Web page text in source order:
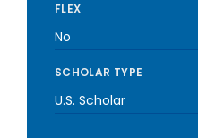
FLEX
No
SCHOLAR TYPE
U.S. Scholar